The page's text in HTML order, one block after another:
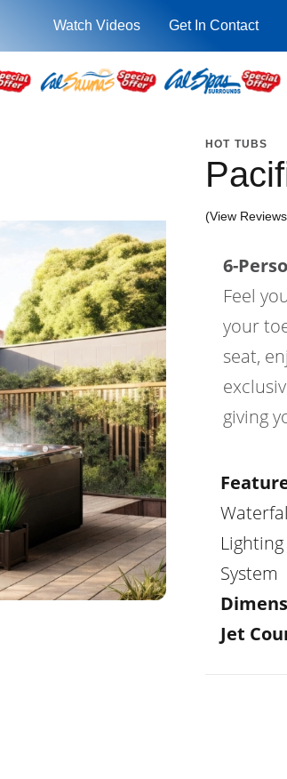
Watch Videos Get In Contact
HOT TUBS
(View
6-
Feel
your
seat,
giving
System
Jet